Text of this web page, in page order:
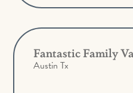
Fantastic Family
Austin Tx